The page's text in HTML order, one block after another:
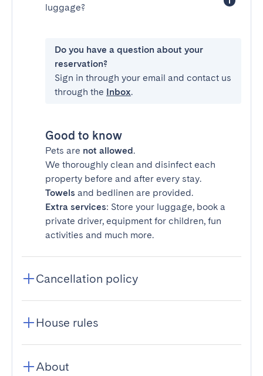
luggage?
Do you have a question about your
reservation?
Sign in through your email and contact us
through the Inbox.
Good to know
Pets are not allowed.
We thoroughly clean and disinfect each
property before and after every stay.
Towels and bedlinen are provided.
Extra services: Store your luggage, book a
private driver, equipment for children, fun
activities and much more.
Cancellation policy
House rules
About